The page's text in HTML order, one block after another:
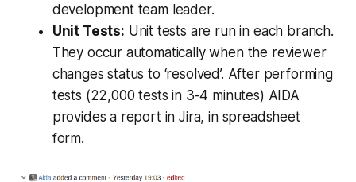
development team leader.
Unit Tests: Unit tests are run in each branch.
They occur automatically when the reviewer
changes status to ‘resolved’. After performing
tests (22,000 tests in 3-4 minutes) AIDA
provides a report in Jira, in spreadsheet
form.